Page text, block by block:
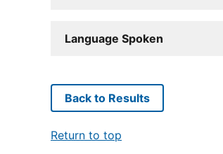
Language Spoken
Back to Results
Return to top